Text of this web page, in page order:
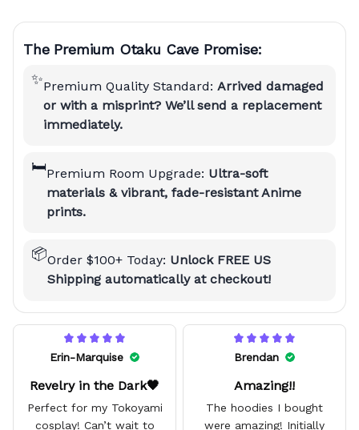
The Premium Otaku Cave Promise:
✨Premium Quality Standard: Arrived damaged
or with a misprint? We’ll send a replacement
immediately.
🛏️Premium Room Upgrade: Ultra-soft
materials & vibrant, fade-resistant Anime
prints.
📦Order $100+ Today: Unlock FREE US
Shipping automatically at checkout!
Erin-Marquise
Revelry in the Dark🖤
Perfect for my Tokoyami
cosplay! Can’t wait to
Brendan
Amazing!!
The hoodies I bought
were amazing! Initially